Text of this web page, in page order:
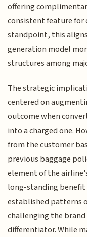
offering
consistent feature for
standpoint, this
generation model
structures among
The strategic
centered on
outcome when
into a charged one.
from the customer
previous baggage
element of the
long-standing
established patterns
challenging the
differentiator. While